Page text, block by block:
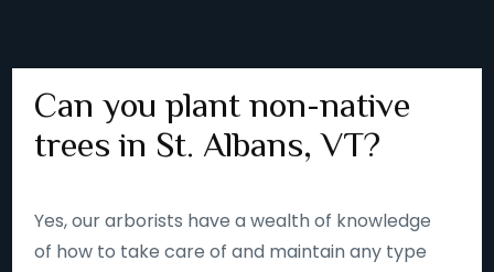
Can you plant non-native
trees in St. Albans, VT?
Yes, our arborists have a wealth of knowledge
of how to take care of and maintain any type